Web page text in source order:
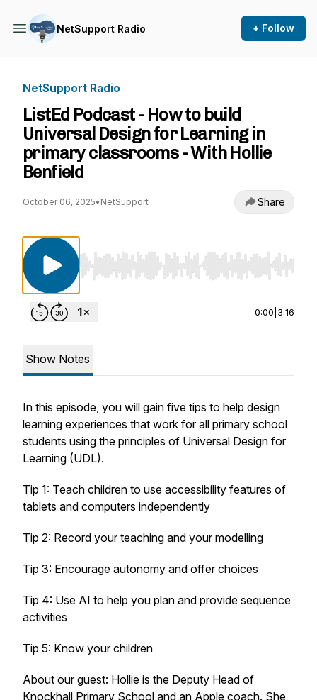
NetSupport Radio + Follow
NetSupport Radio
ListEd Podcast - How to build
Universal Design for Learning in
primary classrooms - With Hollie
Benfield
October 06, 2025• NetSupport Share
Use Left/Right to seek, Home/End to jump
0:00 3:16
Show Notes
In this episode, you will gain five tips to help design
learning experiences that work for all primary school
students using the principles of Universal Design for
Learning (UDL).
Tip 1: Teach children to use accessibility features of
tablets and computers independently
Tip 2: Record your teaching and your modelling
Tip 3: Encourage autonomy and offer choices
Tip 4: Use AI to help you plan and provide sequence
activities
Tip 5: Know your children
About our guest: Hollie is the Deputy Head of
Knockhall Primary School and an Apple coach. She